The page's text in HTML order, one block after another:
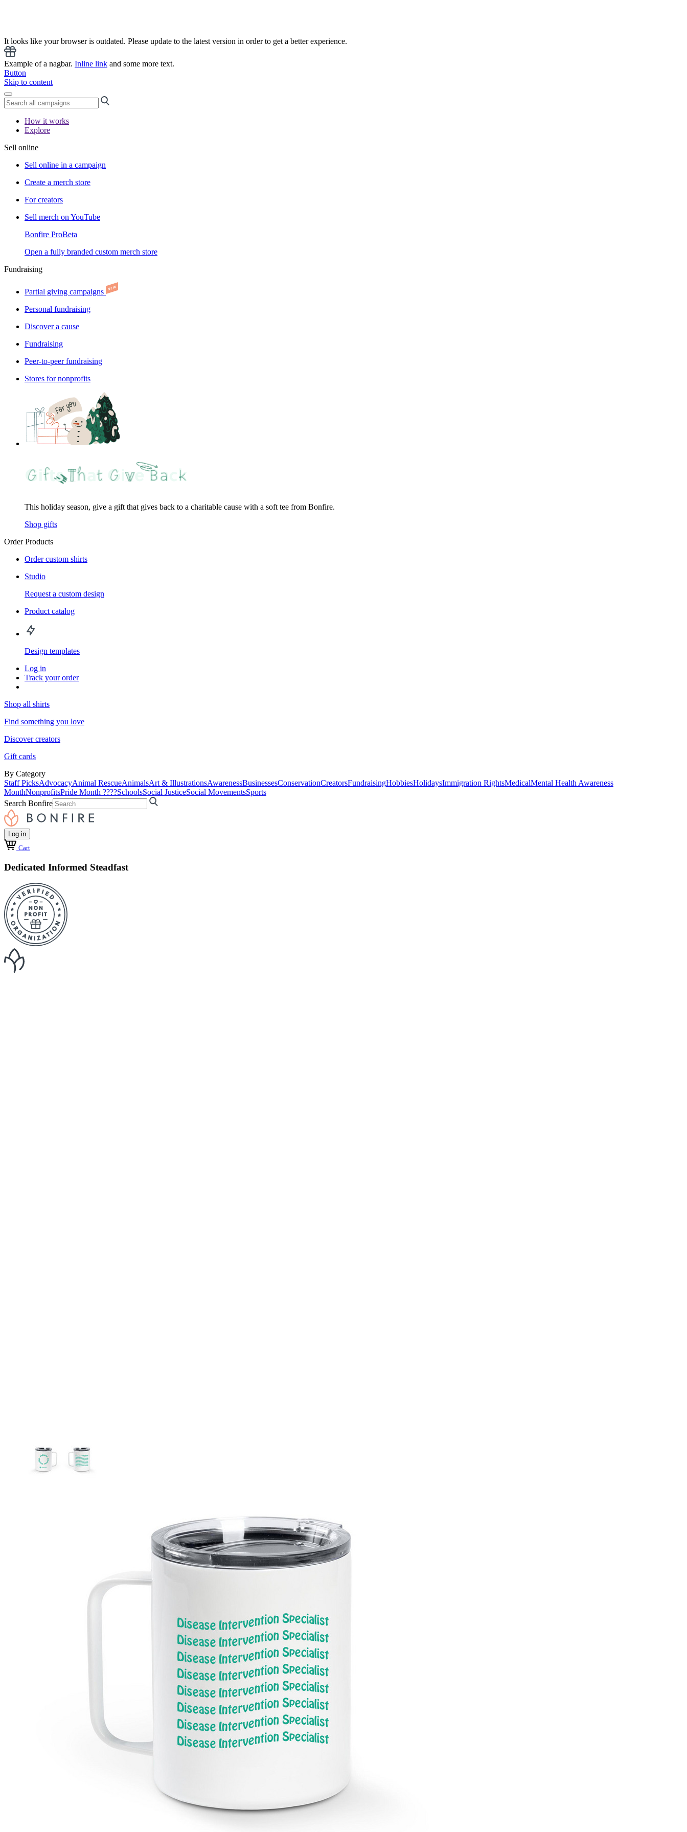
It looks like your browser is outdated. Please update to the latest version in order to get a better experience.
Example of a nagbar. Inline link and some more text.
Button
Skip to content
How it works
Explore
Sell online
Sell online in a campaign
Create a merch store
For creators
Sell merch on YouTube
Bonfire ProBeta
Open a fully branded custom merch store
Fundraising
Partial giving campaigns
Personal fundraising
Discover a cause
Fundraising
Peer-to-peer fundraising
Stores for nonprofits
This holiday season, give a gift that gives back to a charitable cause with a soft tee from Bonfire.
Shop gifts
Order Products
Order custom shirts
Studio
Request a custom design
Product catalog
Design templates
Log in
Track your order
Shop all shirts
Find something you love
Discover creators
Gift cards
By Category
Staff PicksAdvocacyAnimal RescueAnimalsArt & IllustrationsAwarenessBusinessesConservationCreatorsFundraisingHobbiesHolidaysImmigration RightsMedicalMental Health Awareness
MonthNonprofitsPride Month ????SchoolsSocial JusticeSocial MovementsSports
Search Bonfire
Log in
Cart
Dedicated Informed Steadfast